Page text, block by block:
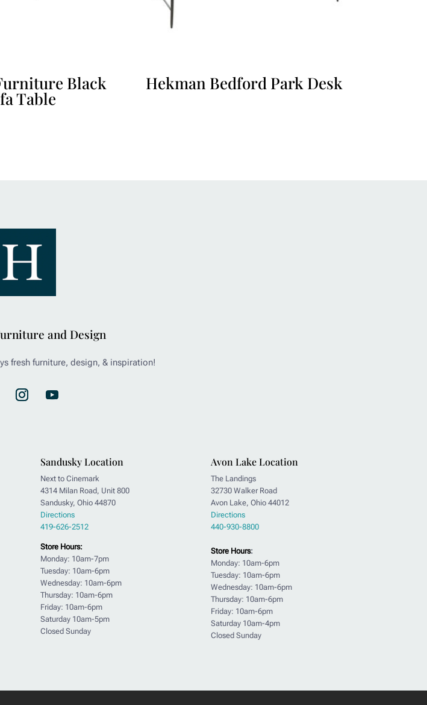
Black
Table
Hekman Bedford Park Desk
and Design
fresh furniture, design, & inspiration!
Sandusky Location
Next to Cinemark
4314 Milan Road, Unit 800
Sandusky, Ohio 44870
Directions
419-626-2512
Store Hours:
Monday: 10am-7pm
Tuesday: 10am-6pm
Wednesday: 10am-6pm
Thursday: 10am-6pm
Friday: 10am-6pm
Saturday 10am-5pm
Closed Sunday
Avon Lake Location
The Landings
32730 Walker Road
Avon Lake, Ohio 44012
Directions
440-930-8800
Store Hours:
Monday: 10am-6pm
Tuesday: 10am-6pm
Wednesday: 10am-6pm
Thursday: 10am-6pm
Friday: 10am-6pm
Saturday 10am-4pm
Closed Sunday